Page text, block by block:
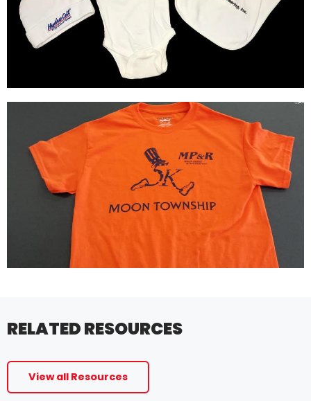
RELATED RESOURCES
View all Resources